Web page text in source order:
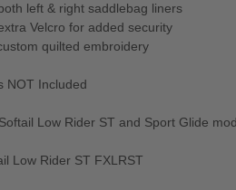
left & right saddlebag liners
Velcro for added security
quilted embroidery
NOT Included
Low Rider ST and Sport Glide
Low Rider ST FXLRST